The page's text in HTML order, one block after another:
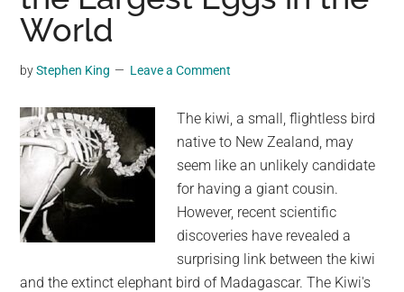
Who
We
Thought
Were
World
byStephen King Leave a Comment
The kiwi, a small, flightless bird
native to New Zealand, may
seem like an unlikely candidate
for having a giant cousin.
However, recent scientific
discoveries have revealed a
surprising link between the kiwi
and the extinct elephant bird of Madagascar. The Kiwi's